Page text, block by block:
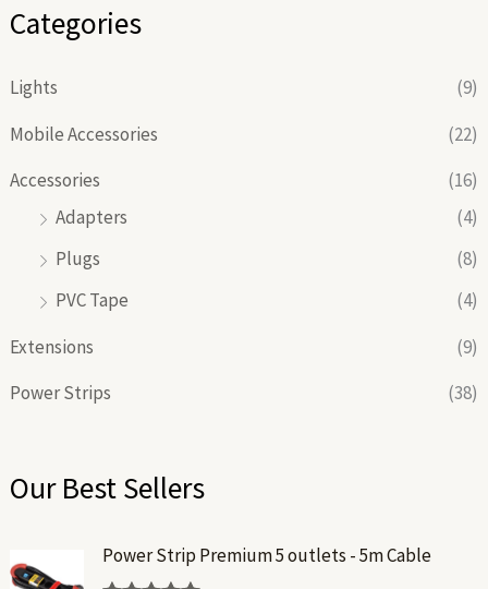
Categories
Lights
(9)
Mobile Accessories
(22)
Accessories
(16)
Adapters
(4)
Plugs
(8)
PVC Tape
(4)
Extensions
(9)
Power Strips
(38)
Our Best Sellers
Power Strip Premium 5 outlets - 5m Cable